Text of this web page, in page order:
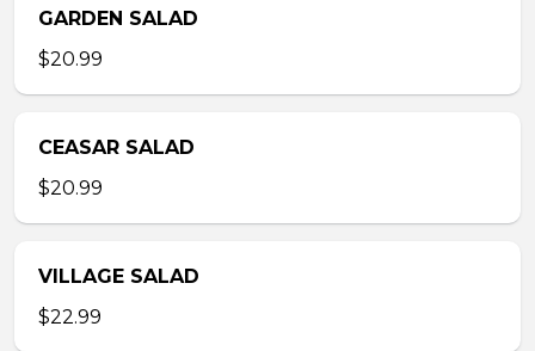
GARDEN SALAD
$20.99
CEASAR SALAD
$20.99
VILLAGE SALAD
$22.99